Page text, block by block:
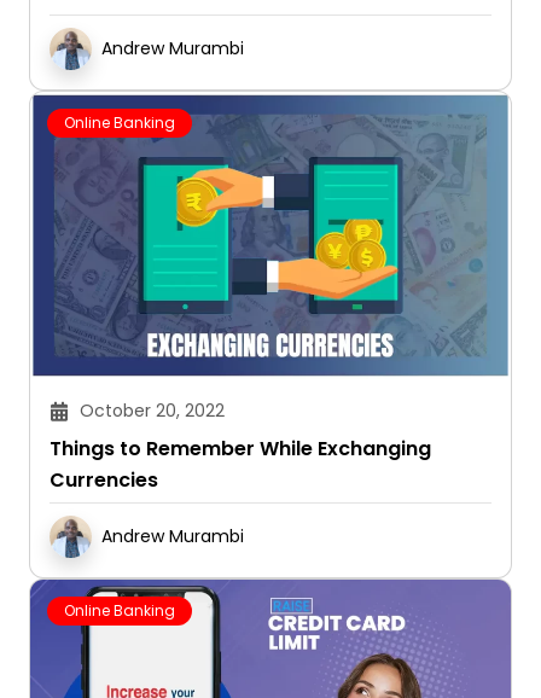
Andrew Murambi
Online Banking
October 20, 2022
Things to Remember While Exchanging
Currencies
Andrew Murambi
Online Banking